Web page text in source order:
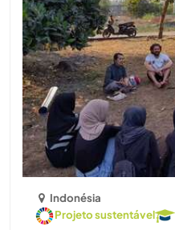
Indonésia
Projeto sustentável